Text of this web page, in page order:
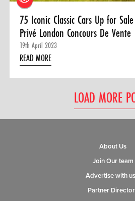
75 Iconic Classic Cars Up for
Privé London Concours De Vente
19th April 2023
READ MORE
LOAD MORE
About Us
Join Our team
Advertise with
Partner